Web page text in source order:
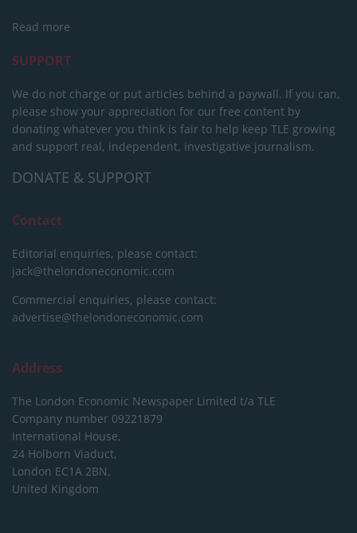
Read more
SUPPORT
We do not charge or put articles behind a paywall. If you can,
please show your appreciation for our free content by
donating whatever you think is fair to help keep TLE growing
and support real, independent, investigative journalism.
DONATE & SUPPORT
Contact
Editorial enquiries, please contact:
jack@thelondoneconomic.com
Commercial enquiries, please contact:
advertise@thelondoneconomic.com
Address
The London Economic Newspaper Limited t/a TLE
Company number 09221879
International House,
24 Holborn Viaduct,
London EC1A 2BN,
United Kingdom